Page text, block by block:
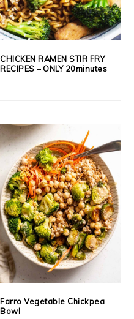
CHICKEN RAMEN STIR FRY
RECIPES – ONLY 20minutes
Farro Vegetable Chickpea
Bowl